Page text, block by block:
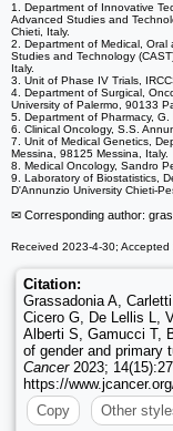
1. Department of Innovative
Advanced Studies and
Chieti, Italy.
2. Department of Medical,
Studies and Technology
Italy.
3. Unit of Phase IV Trials,
4. Department of Surgical,
University of Palermo, 90133
5. Department of Pharmacy,
6. Clinical Oncology, S.S.
7. Unit of Medical Genetics,
Messina, 98125 Messina, Italy.
8. Medical Oncology, Sandro
9. Laboratory of Biostatistics,
D'Annunzio University Chieti-
✉ Corresponding author:
Received 2023-4-30;
Citation:
Grassadonia A,
Cicero G, De Lellis L,
Alberti S, Gamucci T,
of gender and primary
Cancer2023;
https://
Copy
Other